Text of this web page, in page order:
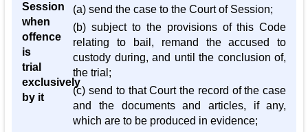
Session
when
offence
is
trial
exclusively
by it
(a) send the case to the Court of Session;
(b) subject to the provisions of this Code
relating to bail, remand the accused to
custody during, and until the conclusion of,
the trial;
(c) send to that Court the record of the case
and the documents and articles, if any,
which are to be produced in evidence;